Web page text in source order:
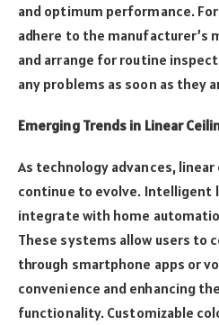
and optimum performance.
adhere to the manufacturer’s
and arrange for routine
any problems as soon as they
Emerging Trends in Linear
As technology advances,
continue to evolve.
integrate with home
These systems allow users to
through smartphone apps or
convenience and enhancing
functionality. Customizable